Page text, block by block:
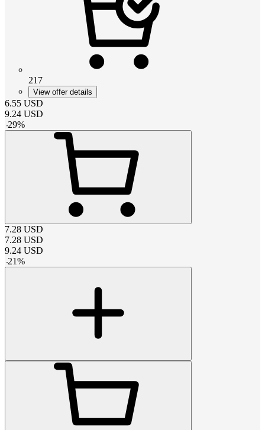
217
View offer details
6.55 USD
9.24 USD
-29%
7.28 USD
7.28 USD
9.24 USD
-21%